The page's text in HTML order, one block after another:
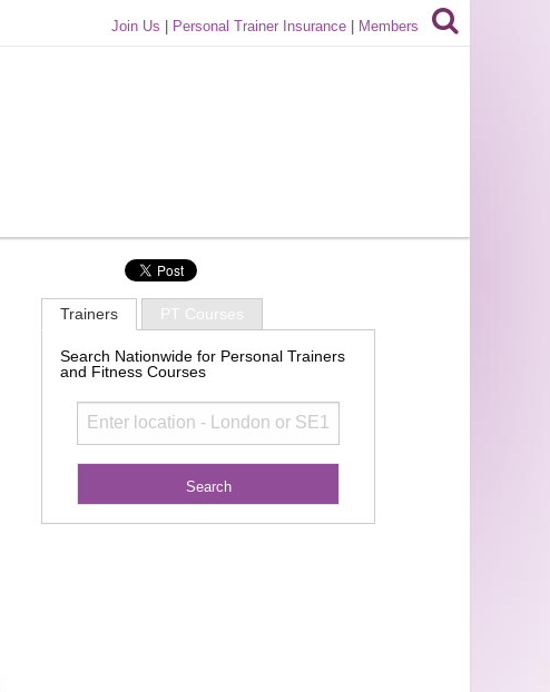
Join Us Personal Trainer Insurance Members
Trainers PT Courses
Search Nationwide for Personal Trainers
and Fitness Courses